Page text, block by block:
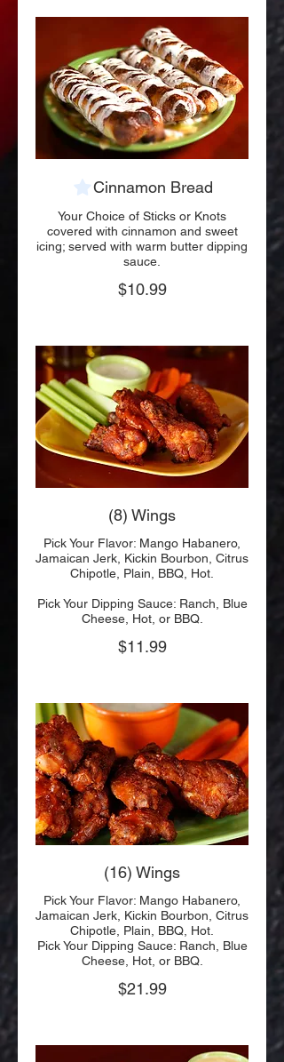
Cinnamon Bread
Your Choice of Sticks or Knots
covered with cinnamon and sweet
icing; served with warm butter dipping
sauce.
$10.99
(8) Wings
Pick Your Flavor: Mango Habanero,
Jamaican Jerk, Kickin Bourbon, Citrus
Chipotle, Plain, BBQ, Hot.
Pick Your Dipping Sauce: Ranch, Blue
Cheese, Hot, or BBQ.
$11.99
(16) Wings
Pick Your Flavor: Mango Habanero,
Jamaican Jerk, Kickin Bourbon, Citrus
Chipotle, Plain, BBQ, Hot.
Pick Your Dipping Sauce: Ranch, Blue
Cheese, Hot, or BBQ.
$21.99